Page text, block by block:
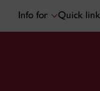
Info for Quick